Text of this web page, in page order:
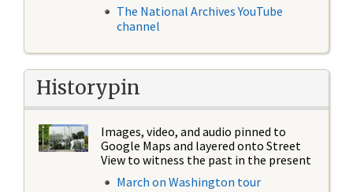
The National Archives YouTube
channel
Historypin
Images, video, and audio pinned to
Google Maps and layered onto Street
View to witness the past in the present
March on Washington tour